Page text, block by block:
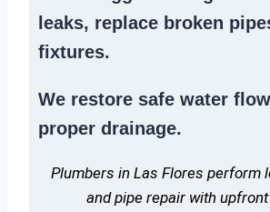
leaks, replace broken
fixtures.
We restore safe water flow
proper drainage.
Plumbers in Las Flores perform
and pipe repair with